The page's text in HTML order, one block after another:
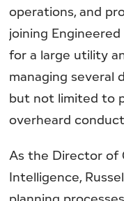
operations, and
joining
for a large utility
managing several
but not limited to
overheard
As the Director of
Intelligence,